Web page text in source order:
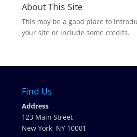
About This Site
This may be a good place to
your site or include some credits.
Find Us
Address
123 Main Street
New York, NY 10001